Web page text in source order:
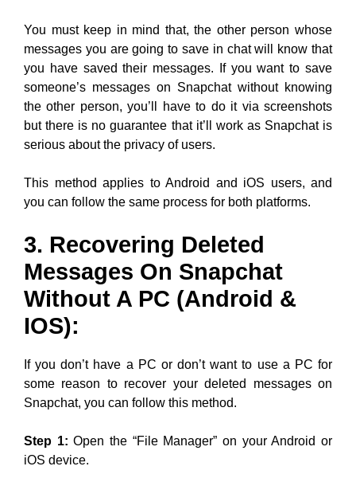
You must keep in mind that, the other person whose
messages you are going to save in chat will know that
you have saved their messages. If you want to save
someone’s messages on Snapchat without knowing
the other person, you’ll have to do it via screenshots
but there is no guarantee that it’ll work as Snapchat is
serious about the privacy of users.
This method applies to Android and iOS users, and
you can follow the same process for both platforms.
3. Recovering Deleted
Messages On Snapchat
Without A PC (Android &
IOS):
If you don’t have a PC or don’t want to use a PC for
some reason to recover your deleted messages on
Snapchat, you can follow this method.
Step 1: Open the “File Manager” on your Android or
iOS device.